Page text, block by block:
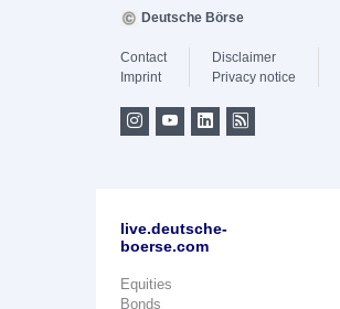
Deutsche Börse
Contact
Imprint
Disclaimer
Privacy notice
live.deutsche-
boerse.com
Equities
Bonds